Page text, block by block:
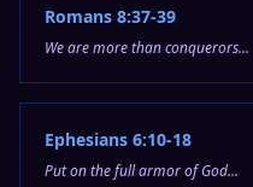
Romans 8:37-39
We are more than conquerors...
Ephesians 6:10-18
Put on the full armor of God...